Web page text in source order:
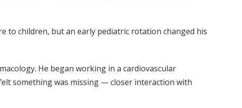
to children, but an early pediatric rotation changed his
He began working in a cardiovascular
something was missing — closer interaction with